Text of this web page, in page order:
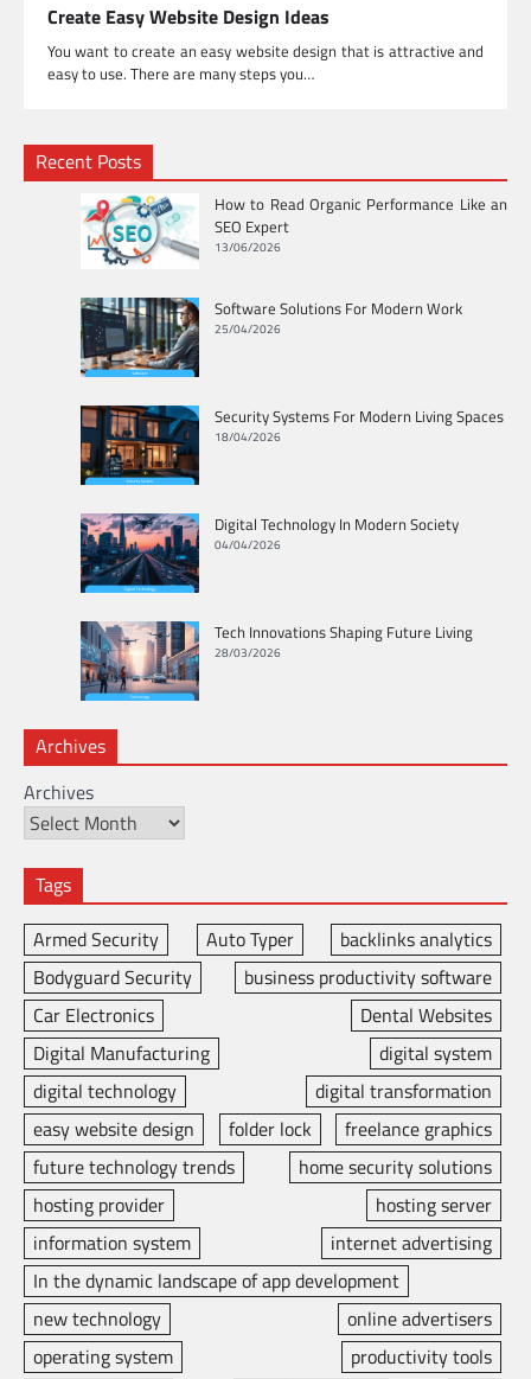
Create Easy Website Design Ideas
You want to create an easy website design that is attractive and
easy to use. There are many steps you…
Recent Posts
How to Read Organic Performance Like an
SEO Expert
13/06/2026
Software Solutions For Modern Work
25/04/2026
Security Systems For Modern Living Spaces
18/04/2026
Digital Technology In Modern Society
04/04/2026
Tech Innovations Shaping Future Living
28/03/2026
Archives
Archives
Tags
Armed Security
Auto Typer
backlinks analytics
Bodyguard Security
business productivity software
Car Electronics
Dental Websites
Digital Manufacturing
digital system
digital technology
digital transformation
easy website design
folder lock
freelance graphics
future technology trends
home security solutions
hosting provider
hosting server
information system
internet advertising
In the dynamic landscape of app development
new technology
online advertisers
operating system
productivity tools